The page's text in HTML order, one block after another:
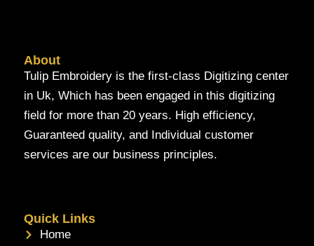
About
Tulip Embroidery is the first-class Digitizing center
in Uk, Which has been engaged in this digitizing
field for more than 20 years. High efficiency,
Guaranteed quality, and Individual customer
services are our business principles.
Quick Links
Home